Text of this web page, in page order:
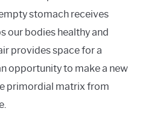
stomach receives
our bodies healthy and
provides space for a
opportunity to make a new
primordial matrix from